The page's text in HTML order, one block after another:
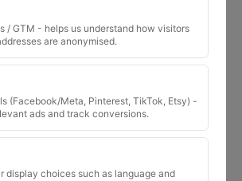
/ GTM - helps us understand how visitors
are anonymised.
(Facebook/Meta, Pinterest, TikTok, Etsy) -
ads and track conversions.
display choices such as language and